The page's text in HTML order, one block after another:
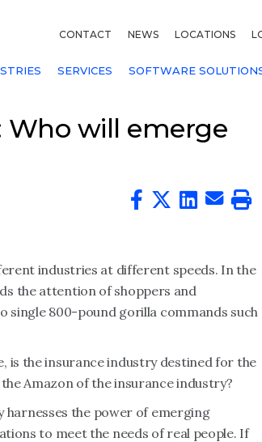
CONTACT NEWS LOCATIONS
SERVICES SOFTWARE
Who will emerge
industries at different speeds. In the
the attention of shoppers and
single 800-pound gorilla commands such
is the insurance industry destined for the
Amazon of the insurance industry?
harnesses the power of emerging
to meet the needs of real people. If